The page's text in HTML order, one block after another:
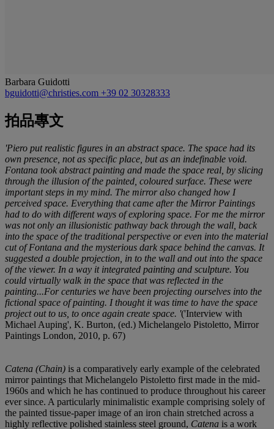
Barbara Guidotti
bguidotti@christies.com +39 02 30328333
拍品專文
'Piero put realistic figures in an abstract space. The space had its
own presence, not as specific place, but as an indefinable void.
Fontana took abstract painting and made the space real, by slicing
through the illusion of the painted, coloured surface. These were
important steps in my mind. The mirror also changed how I
perceived space. Everything that came after the Mirror Paintings
had to do with different ways of exploring space. For me the mirror
was not only an illusionistic pathway back through the wall, back
into the space of the traditional perspective or even into the material
cut of Fontana and the mysterious dark space behind the canvas. It
suggested a double projection, in to the wall and out into the space
of the viewer. In a way it integrated painting and sculpture. You
could virtually walk in the space that was reflected in the
painting...For centuries we have been projecting ourselves into the
fictional space of painting. I thought it was time to have the space
project out to us, to once again create space. '('Interview with
Michael Auping', K. Burton, (ed.) Michelangelo Pistoletto, Mirror
Paintings London, 2010, p. 67)
Catena (Chain) is a comparatively early example of the celebrated
mirror paintings that Michelangelo Pistoletto first made in the mid-
1960s and which he has continued to produce throughout his career
ever since. A particularly minimalistic example comprising solely of
the painted tissue-paper image of an iron chain stretched across a
highly reflective polished stainless steel ground, Catena is a work